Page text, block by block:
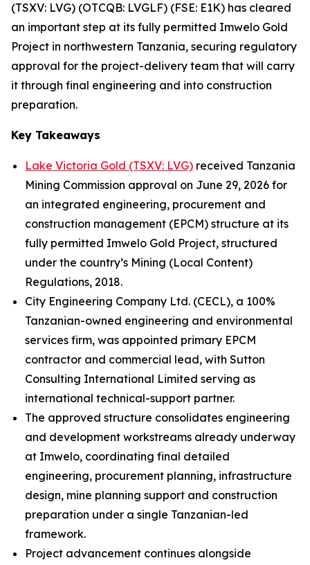
(TSXV: LVG) (OTCQB: LVGLF) (FSE: E1K) has cleared
an important step at its fully permitted Imwelo Gold
Project in northwestern Tanzania, securing regulatory
approval for the project-delivery team that will carry
it through final engineering and into construction
preparation.
Key Takeaways
Lake Victoria Gold (TSXV: LVG) received Tanzania
Mining Commission approval on June 29, 2026 for
an integrated engineering, procurement and
construction management (EPCM) structure at its
fully permitted Imwelo Gold Project, structured
under the country’s Mining (Local Content)
Regulations, 2018.
City Engineering Company Ltd. (CECL), a 100%
Tanzanian-owned engineering and environmental
services firm, was appointed primary EPCM
contractor and commercial lead, with Sutton
Consulting International Limited serving as
international technical-support partner.
The approved structure consolidates engineering
and development workstreams already underway
at Imwelo, coordinating final detailed
engineering, procurement planning, infrastructure
design, mine planning support and construction
preparation under a single Tanzanian-led
framework.
Project advancement continues alongside